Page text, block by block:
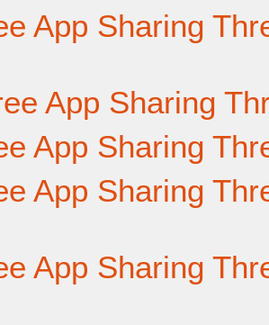
App Sharing
App Sharing
App Sharing
App Sharing
App Sharing